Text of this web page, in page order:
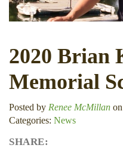
2020 Brian
Memorial
Posted by Renee McMillan on
Categories: News
SHARE: